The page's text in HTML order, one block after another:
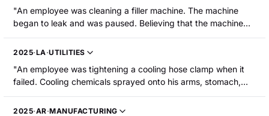
"An employee was cleaning a filler machine. The machine
began to leak and was paused. Believing that the machine
had been set to abort, the employee started to remove a
clamp by the leak. Caustic wash sprayed out, striking the
burn to the side of the face and in the mouth."
2025·LA·UTILITIES
"An employee was tightening a cooling hose clamp when it
failed. Cooling chemicals sprayed onto his arms, stomach,
and inner thighs, causing burns."
2025·AR·MANUFACTURING